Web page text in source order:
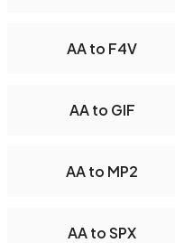
AA to F4V
AA to GIF
AA to MP2
AA to SPX